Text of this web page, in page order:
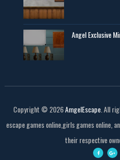
Angel Exclusive
Copyright © 2026AmgelEscape. All
escape games online,girls games online,
their respective